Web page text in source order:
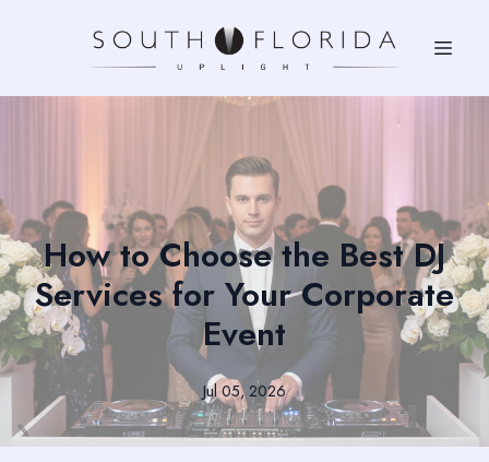
How to Choose the Best DJ
Services for Your Corporate
Event
Jul 05, 2026